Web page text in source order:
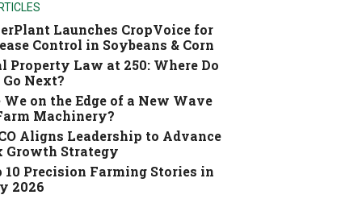
Launches CropVoice for
Control in Soybeans & Corn
Property Law at 250: Where Do
Go Next?
We on the Edge of a New Wave
Machinery?
Aligns Leadership to Advance
Growth Strategy
10 Precision Farming Stories in
2026